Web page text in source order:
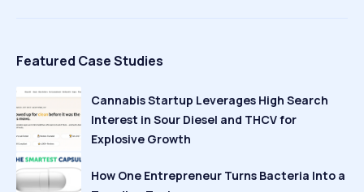
Featured Case Studies
Cannabis Startup Leverages High Search
Interest in Sour Diesel and THCV for
Explosive Growth
How One Entrepreneur Turns Bacteria Into a